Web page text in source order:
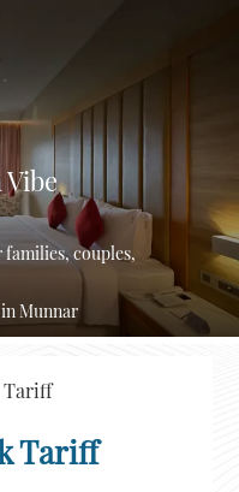
couples,
Munnar
Tariff
Tariff